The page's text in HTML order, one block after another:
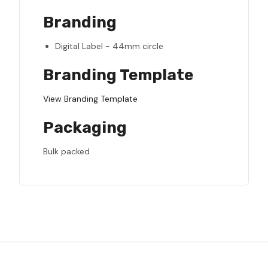
Branding
Digital Label - 44mm circle
Branding Template
View Branding Template
Packaging
Bulk packed